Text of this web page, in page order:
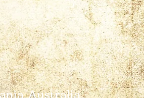
Australia